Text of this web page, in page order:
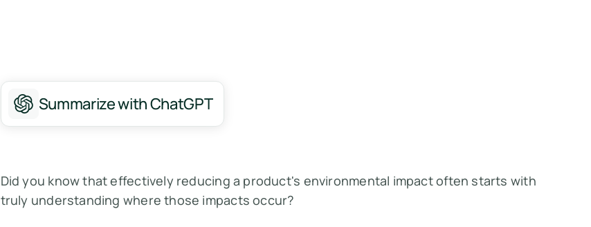
Summarize with ChatGPT
Did you know that effectively reducing a product's environmental impact often starts with
truly understanding where those impacts occur?